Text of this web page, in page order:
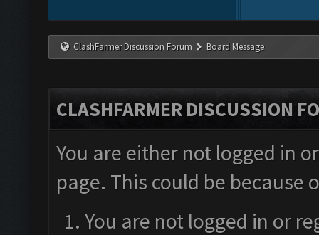
ClashFarmer Discussion Forum Board Message
CLASHFARMER DISCUSSION
You are either not logged in
page. This could be
You are not logged in or